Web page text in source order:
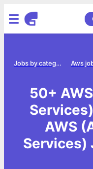
Aws
Jobs by category
50+
AWS
Services)